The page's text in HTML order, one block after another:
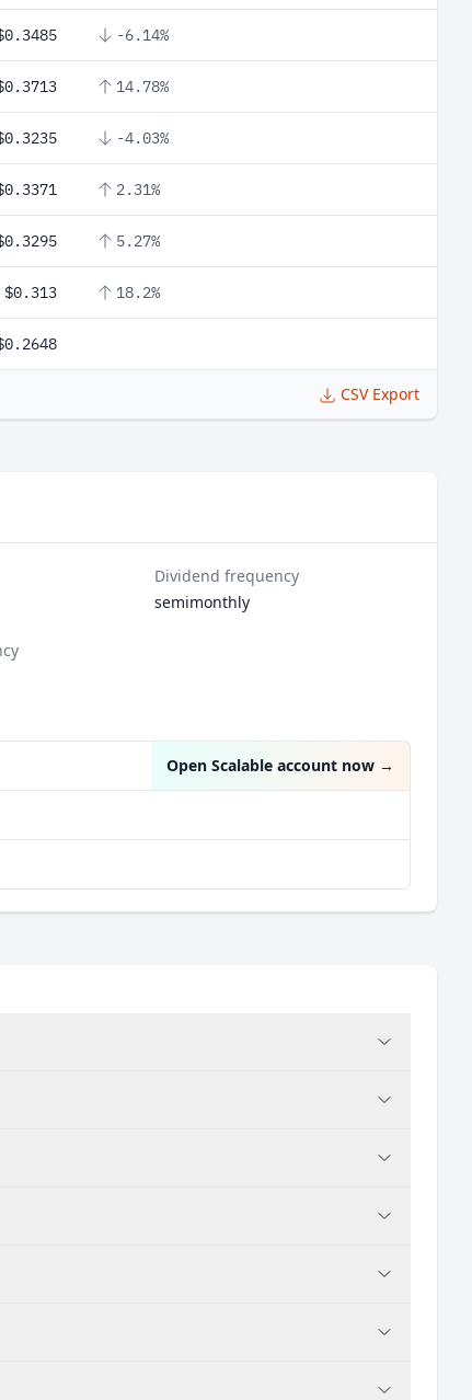
-6.14%
14.78%
-4.03%
2.31%
5.27%
$0.313 18.2%
CSV Export
Dividend frequency
semimonthly
Open Scalable account now →